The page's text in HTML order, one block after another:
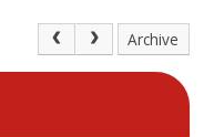
Archive